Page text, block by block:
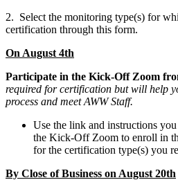
2. Select the monitoring type(s) for
certification through this form.
On August 4th
Participate in the Kick-Off Zoom
required for certification but will help
process and meet AWW Staff.
Use the link and instructions
the Kick-Off Zoom to enroll in
for the certification type(s) you
By Close of Business on August 20th